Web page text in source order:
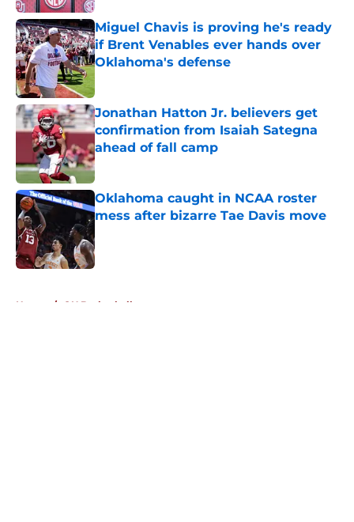
Miguel Chavis is proving he's ready
if Brent Venables ever hands over
Oklahoma's defense
Jonathan Hatton Jr. believers get
confirmation from Isaiah Sategna
ahead of fall camp
Published by on Invalid Date
Oklahoma caught in NCAA roster
mess after bizarre Tae Davis move
Home / OU Basketball